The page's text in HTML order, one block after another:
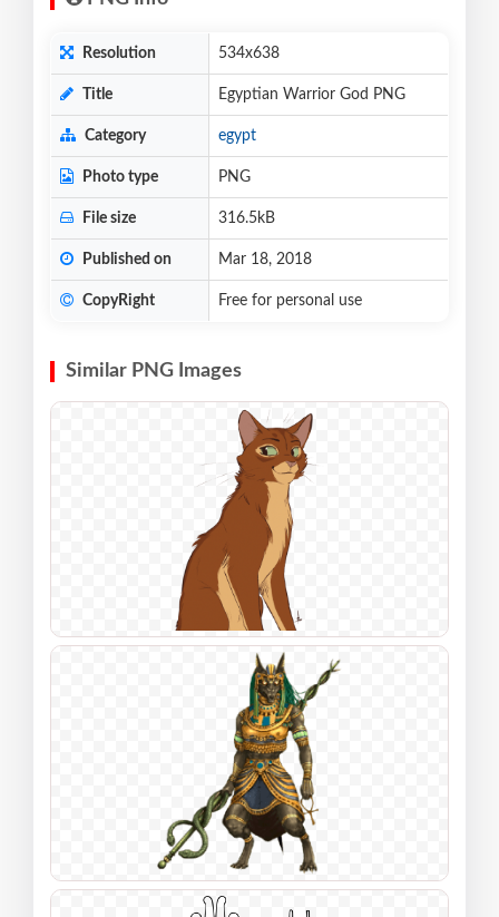
Resolution 534x638
Title Egyptian Warrior God PNG
Category egypt
Photo type PNG
File size 316.5kB
Published on Mar 18, 2018
CopyRight Free for personal use
Similar PNG Images